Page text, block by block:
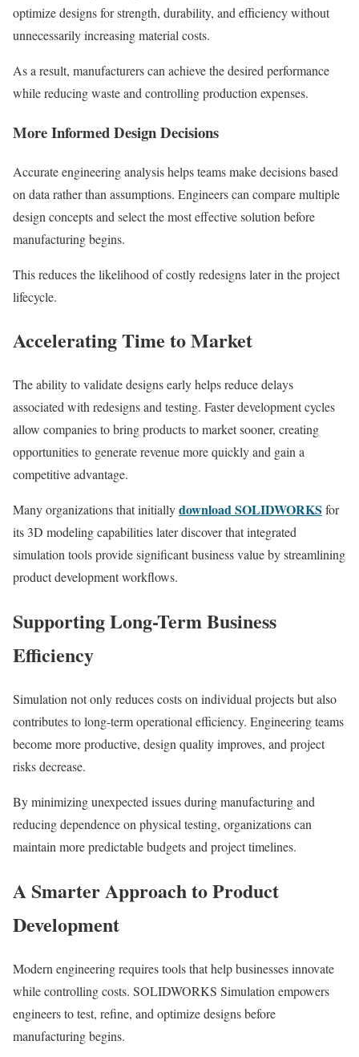
optimize designs for strength, durability, and efficiency without
unnecessarily increasing material costs.
As a result, manufacturers can achieve the desired performance
while reducing waste and controlling production expenses.
More Informed Design Decisions
Accurate engineering analysis helps teams make decisions based
on data rather than assumptions. Engineers can compare multiple
design concepts and select the most effective solution before
manufacturing begins.
This reduces the likelihood of costly redesigns later in the project
lifecycle.
Accelerating Time to Market
The ability to validate designs early helps reduce delays
associated with redesigns and testing. Faster development cycles
allow companies to bring products to market sooner, creating
opportunities to generate revenue more quickly and gain a
competitive advantage.
Many organizations that initiallydownload SOLIDWORKS for
its 3D modeling capabilities later discover that integrated
simulation tools provide significant business value by streamlining
product development workflows.
Supporting Long-Term Business
Efficiency
Simulation not only reduces costs on individual projects but also
contributes to long-term operational efficiency. Engineering teams
become more productive, design quality improves, and project
risks decrease.
By minimizing unexpected issues during manufacturing and
reducing dependence on physical testing, organizations can
maintain more predictable budgets and project timelines.
A Smarter Approach to Product
Development
Modern engineering requires tools that help businesses innovate
while controlling costs. SOLIDWORKS Simulation empowers
engineers to test, refine, and optimize designs before
manufacturing begins.